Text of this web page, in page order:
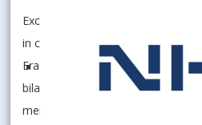
Excellent results in a long term
in cooperation with foreign
Erasmus+ programme. The
bilateral agreements in the
mentioned above, with